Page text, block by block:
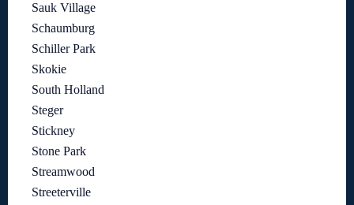
Sauk Village
Schaumburg
Schiller Park
Skokie
South Holland
Steger
Stickney
Stone Park
Streamwood
Streeterville